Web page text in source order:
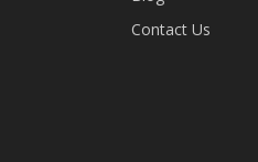
Contact Us